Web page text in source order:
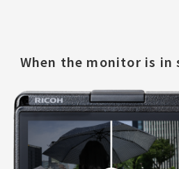
When the monitor is in